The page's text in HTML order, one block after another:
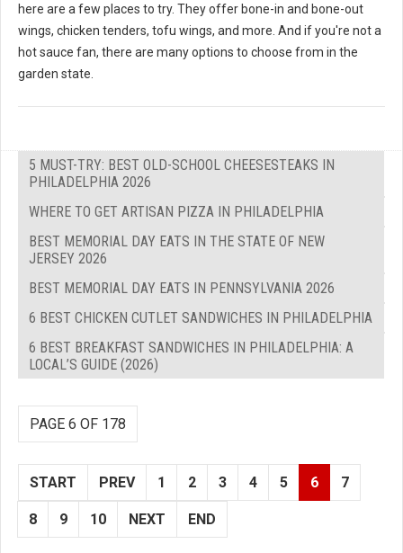
here are a few places to try. They offer bone-in and bone-out
wings, chicken tenders, tofu wings, and more. And if you're not a
hot sauce fan, there are many options to choose from in the
garden state.
5 MUST-TRY: BEST OLD-SCHOOL CHEESESTEAKS IN
PHILADELPHIA 2026
WHERE TO GET ARTISAN PIZZA IN PHILADELPHIA
BEST MEMORIAL DAY EATS IN THE STATE OF NEW
JERSEY 2026
BEST MEMORIAL DAY EATS IN PENNSYLVANIA 2026
6 BEST CHICKEN CUTLET SANDWICHES IN PHILADELPHIA
6 BEST BREAKFAST SANDWICHES IN PHILADELPHIA: A
LOCAL’S GUIDE (2026)
PAGE 6 OF 178
START PREV 1 2 3 4 5 6 7
8 9 10 NEXT END